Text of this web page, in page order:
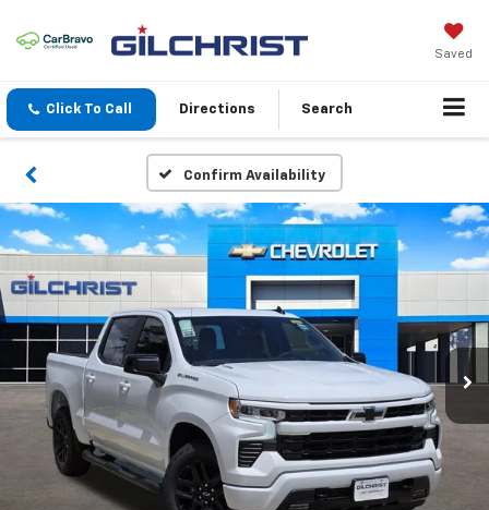
Saved
Click To Call Directions Search
Confirm Availability